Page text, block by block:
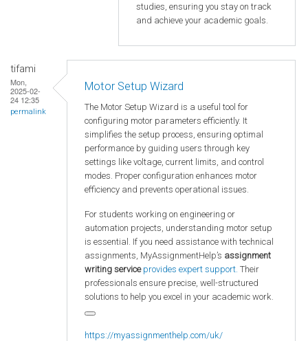
studies, ensuring you stay on track
and achieve your academic goals.
tifami
Mon,
2025-02-
24 12:35
permalink
Motor Setup Wizard
The Motor Setup Wizard is a useful tool for
configuring motor parameters efficiently. It
simplifies the setup process, ensuring optimal
performance by guiding users through key
settings like voltage, current limits, and control
modes. Proper configuration enhances motor
efficiency and prevents operational issues.
For students working on engineering or
automation projects, understanding motor setup
is essential. If you need assistance with technical
assignments, MyAssignmentHelp’s assignment
writing service provides expert support. Their
professionals ensure precise, well-structured
solutions to help you excel in your academic work.
https://myassignmenthelp.com/uk/